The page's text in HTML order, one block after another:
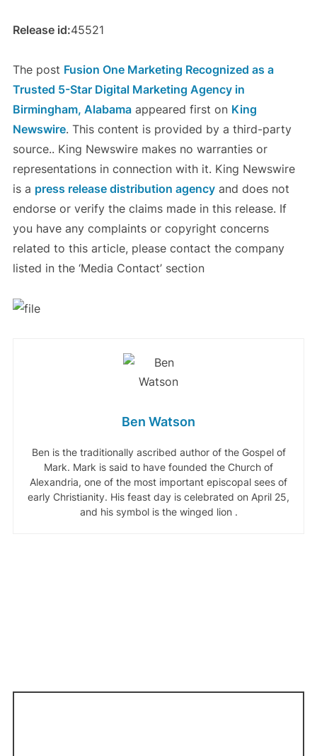
Release id:45521
The post Fusion One Marketing Recognized as a
Trusted 5-Star Digital Marketing Agency in
Birmingham, Alabamaappeared first on King
Newswire. This content is provided by a third-party
source.. King Newswire makes no warranties or
representations in connection with it. King Newswire
is a press release distribution agencyand does not
endorse or verify the claims made in this release. If
you have any complaints or copyright concerns
related to this article, please contact the company
listed in the ‘Media Contact’ section
Ben Watson
Ben is the traditionally ascribed author of the Gospel of
Mark. Mark is said to have founded the Church of
Alexandria, one of the most important episcopal sees of
early Christianity. His feast day is celebrated on April 25,
and his symbol is the winged lion .